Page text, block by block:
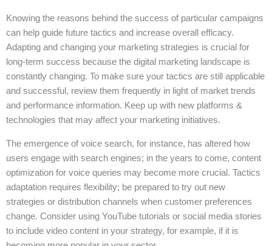
Knowing the reasons behind the success of particular campaigns
can help guide future tactics and increase overall efficacy.
Adapting and changing your marketing strategies is crucial for
long-term success because the digital marketing landscape is
constantly changing. To make sure your tactics are still applicable
and successful, review them frequently in light of market trends
and performance information. Keep up with new platforms &
technologies that may affect your marketing initiatives.
The emergence of voice search, for instance, has altered how
users engage with search engines; in the years to come, content
optimization for voice queries may become more crucial. Tactics
adaptation requires flexibility; be prepared to try out new
strategies or distribution channels when customer preferences
change. Consider using YouTube tutorials or social media stories
to include video content in your strategy, for example, if it is